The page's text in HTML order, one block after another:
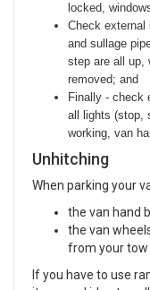
locked,
Check external
and sullage
step are all up,
removed; and
Finally - check
all lights (stop,
working, van
Unhitching
When parking your
the van hand
the van
from your tow
If you have to use